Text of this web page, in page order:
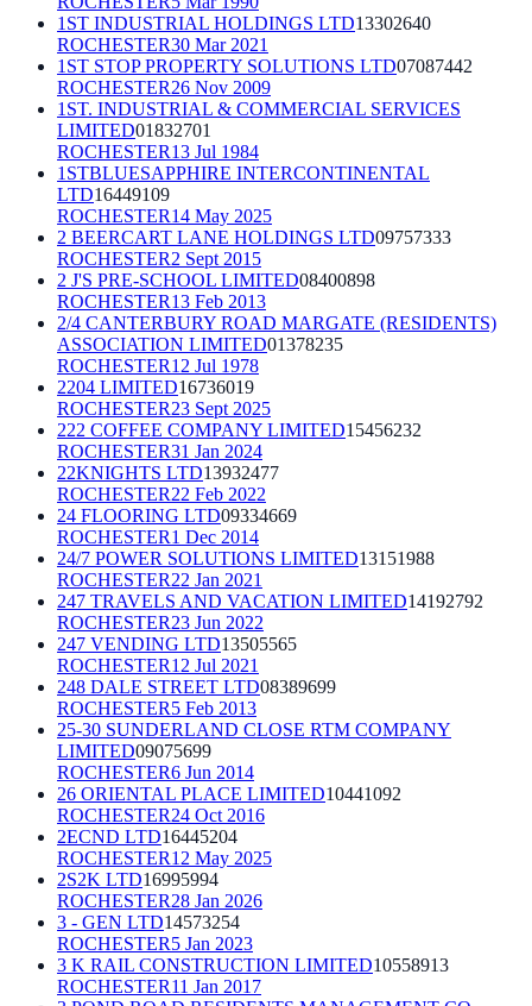
1ST INDUSTRIAL HOLDINGS LTD13302640
ROCHESTER30 Mar 2021
1ST STOP PROPERTY SOLUTIONS LTD07087442
ROCHESTER26 Nov 2009
1ST. INDUSTRIAL & COMMERCIAL SERVICES
LIMITED01832701
ROCHESTER13 Jul 1984
1STBLUESAPPHIRE INTERCONTINENTAL
LTD16449109
ROCHESTER14 May 2025
2 BEERCART LANE HOLDINGS LTD09757333
ROCHESTER2 Sept 2015
2 J'S PRE-SCHOOL LIMITED08400898
ROCHESTER13 Feb 2013
2/4 CANTERBURY ROAD MARGATE (RESIDENTS)
ASSOCIATION LIMITED01378235
ROCHESTER12 Jul 1978
2204 LIMITED16736019
ROCHESTER23 Sept 2025
222 COFFEE COMPANY LIMITED15456232
ROCHESTER31 Jan 2024
22KNIGHTS LTD13932477
ROCHESTER22 Feb 2022
24 FLOORING LTD09334669
ROCHESTER1 Dec 2014
24/7 POWER SOLUTIONS LIMITED13151988
ROCHESTER22 Jan 2021
247 TRAVELS AND VACATION LIMITED14192792
ROCHESTER23 Jun 2022
247 VENDING LTD13505565
ROCHESTER12 Jul 2021
248 DALE STREET LTD08389699
ROCHESTER5 Feb 2013
25-30 SUNDERLAND CLOSE RTM COMPANY
LIMITED09075699
ROCHESTER6 Jun 2014
26 ORIENTAL PLACE LIMITED10441092
ROCHESTER24 Oct 2016
2ECND LTD16445204
ROCHESTER12 May 2025
2S2K LTD16995994
ROCHESTER28 Jan 2026
3 - GEN LTD14573254
ROCHESTER5 Jan 2023
3 K RAIL CONSTRUCTION LIMITED10558913
ROCHESTER11 Jan 2017